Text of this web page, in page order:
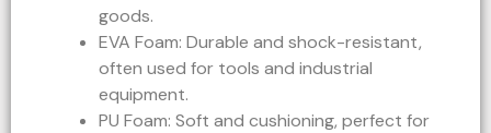
goods.
EVA Foam: Durable and shock-resistant,
often used for tools and industrial
equipment.
PU Foam: Soft and cushioning, perfect for